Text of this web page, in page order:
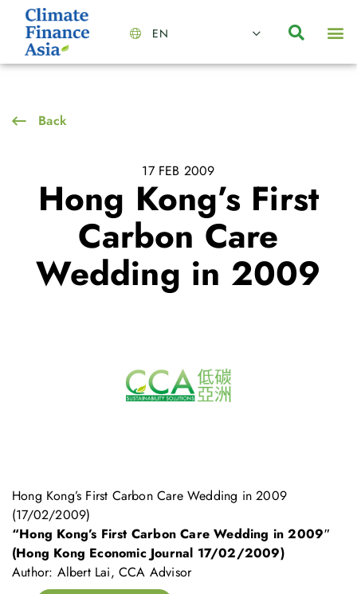
EN
Back
17 FEB 2009
Hong Kong’s First
Carbon Care
Wedding in 2009
Hong Kong’s First Carbon Care Wedding in 2009
(17/02/2009)
“Hong Kong’s First Carbon Care Wedding in 2009″
(Hong Kong Economic Journal 17/02/2009)
Author: Albert Lai, CCA Advisor